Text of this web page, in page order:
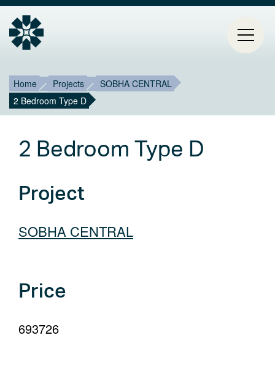
CONTACT
ABOUT ESTIA
Breadcrumb
Home Projects
SOBHA CENTRAL
2 Bedroom Type D
2 Bedroom Type D
Project
SOBHA CENTRAL
Price
693726